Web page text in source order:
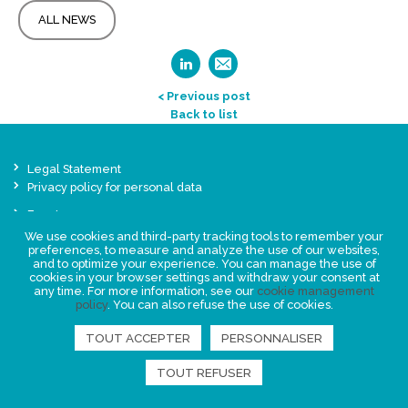
ALL NEWS
< Previous post
Back to list
Legal Statement
Privacy policy for personal data
Events
News
FIND US
We use cookies and third-party tracking tools to remember your
preferences, to measure and analyze the use of our websites,
and to optimize your experience. You can manage the use of
cookies in your browser settings and withdraw your consent at
any time. For more information, see our cookie management
policy. You can also refuse the use of cookies.
TOUT ACCEPTER PERSONNALISER
TOUT REFUSER